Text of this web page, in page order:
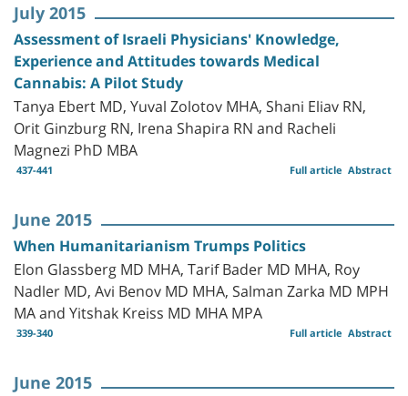
July 2015
Assessment of Israeli Physicians' Knowledge,
Experience and Attitudes towards Medical
Cannabis: A Pilot Study
Tanya Ebert MD, Yuval Zolotov MHA, Shani Eliav RN,
Orit Ginzburg RN, Irena Shapira RN and Racheli
Magnezi PhD MBA
437-441 Abstract
Full article
June 2015
When Humanitarianism Trumps Politics
Elon Glassberg MD MHA, Tarif Bader MD MHA, Roy
Nadler MD, Avi Benov MD MHA, Salman Zarka MD MPH
MA and Yitshak Kreiss MD MHA MPA
339-340 Abstract
Full article
June 2015